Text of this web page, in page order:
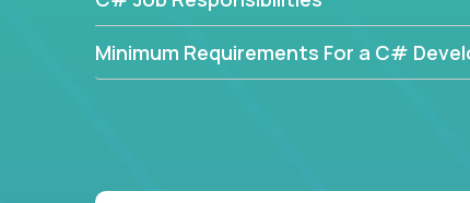
Minimum Requirements For a C#